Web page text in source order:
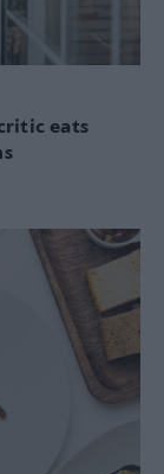
eats